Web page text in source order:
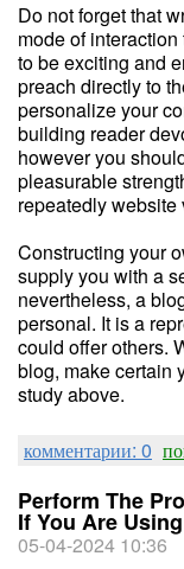
Do not forget that
mode of
to be exciting and
preach directly to
personalize your
building reader
however you
pleasurable
repeatedly website
Constructing your
supply you with a
nevertheless, a
personal. It is a
could offer others.
blog, make certain
study above.
комментарии: 0
Perform The
If You Are
05-04-2024 10:36